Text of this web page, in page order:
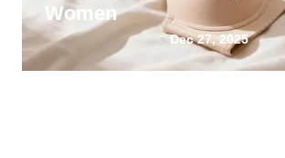
Women
Dec 27, 2025